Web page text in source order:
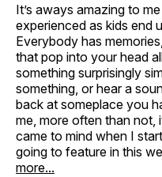
It’s aways amazing to
experienced as kids end
Everybody has
that pop into your head
something surprisingly
something, or hear a
back at someplace you
me, more often than not,
came to mind when I
going to feature in this
more...